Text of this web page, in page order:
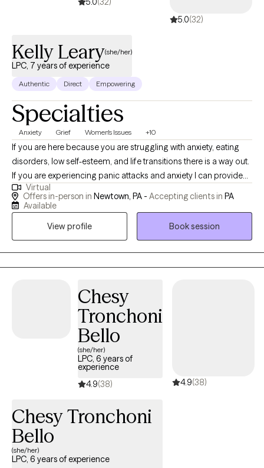
5.0(32)
Kelly Leary(she/her)
LPC, 7 years of experience
Authentic Direct Empowering
Specialties
Anxiety Grief Women's Issues +10
If you are here because you are struggling with anxiety, eating
disorders, low self-esteem, and life transitions there is a way out.
If you are experiencing panic attacks and anxiety I can provide
you the hope that you can heal. If you feel stuck in life, let's get
unstuck. I work with those experiencing grief in relationships,
individuals who often take the world on their shoulders. I work
Virtual
Offers in-person in Newtown, PA - Accepting clients in PA
Available
View profile
Book session
Chesy
Tronchoni
Bello
(she/her)
LPC, 6 years of
experience
4.9(38) 4.9(38)
Chesy Tronchoni
Bello
(she/her)
LPC, 6 years of experience